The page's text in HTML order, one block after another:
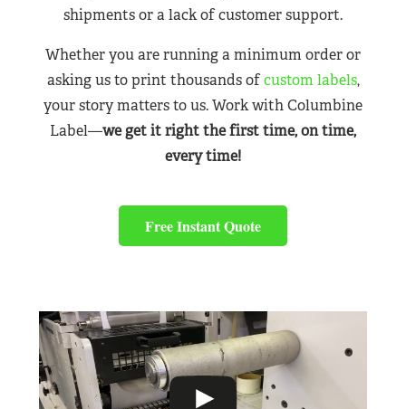
shipments or a lack of customer support.
Whether you are running a minimum order or
asking us to print thousands ofcustom labels,
your story matters to us. Work with Columbine
Label—we get it right the first time, on time,
every time!
Free Instant Quote